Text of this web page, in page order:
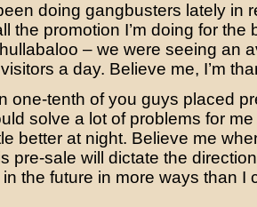
doing gangbusters lately in
the promotion I’m doing for the
– we were seeing an
a day. Believe me, I’m
one-tenth of you guys placed
solve a lot of problems for
better at night. Believe me
pre-sale will dictate the
the future in more ways than I